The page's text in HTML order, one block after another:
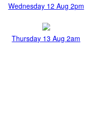
Wednesday 12 Aug 2pm
Thursday 13 Aug 2am